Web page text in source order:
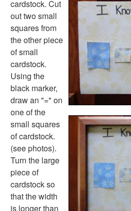
Educational Worksheets
Reading Worksheets
Writing Worksheets
Math Worksheets
Alphabet Worksheets
Numbers Worksheets
Shapes Worksheets
Colors Worksheets
Basic Concepts Worksheets
Seasonal Worksheets
Fall Worksheets
Spring Worksheets
Summer Worksheets
Winter Worksheets
Holiday Worksheets
4th of July Worksheets
Christmas Worksheets
cardstock. Cut
out two small
squares from
the other piece
of small
cardstock.
Using the
black marker,
draw an "=" on
one of the
small squares
of cardstock.
(see photos).
Turn the large
piece of
cardstock so
that the width
is longer than